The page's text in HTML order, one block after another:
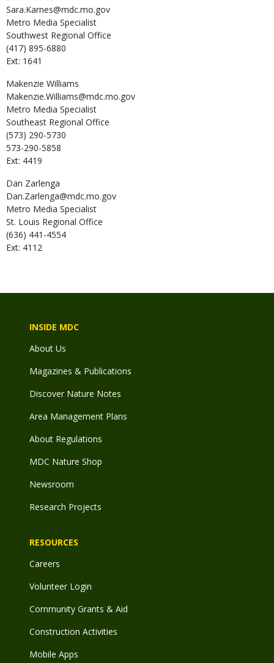
Sara.Karnes@mdc.mo.gov
Metro Media Specialist
Southwest Regional Office
(417) 895-6880
Ext: 1641
Makenzie Williams
Makenzie.Williams@mdc.mo.gov
Metro Media Specialist
Southeast Regional Office
(573) 290-5730
573-290-5858
Ext: 4419
Dan Zarlenga
Dan.Zarlenga@mdc.mo.gov
Metro Media Specialist
St. Louis Regional Office
(636) 441-4554
Ext: 4112
INSIDE MDC
About Us
Magazines & Publications
Discover Nature Notes
Area Management Plans
About Regulations
MDC Nature Shop
Newsroom
Research Projects
RESOURCES
Careers
Volunteer Login
Community Grants & Aid
Construction Activities
Mobile Apps